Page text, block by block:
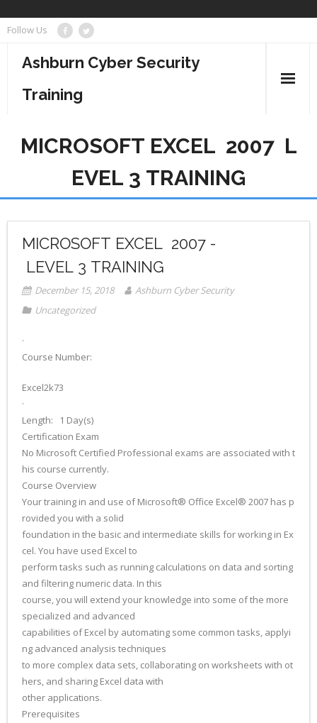
Skip
content
Follow Us
Ashburn Cyber Security
Training
Project Management
MICROSOFT EXCEL 2007 ­ L
EVEL 3 TRAINING
MICROSOFT EXCEL 2007 ­
LEVEL 3 TRAINING
December 15, 2018
Ashburn Cyber Security
Uncategorized
·
Course Number:
Excel2k73
·
Length: 1 Day(s)
Certification Exam
No Microsoft Certified Professional exams are associated with t
his course currently.
Course Overview
Your training in and use of Microsoft® Office Excel® 2007 has p
rovided you with a solid
foundation in the basic and intermediate skills for working in Ex
cel. You have used Excel to
perform tasks such as running calculations on data and sorting
and filtering numeric data. In this
course, you will extend your knowledge into some of the more
specialized and advanced
capabilities of Excel by automating some common tasks, applyi
ng advanced analysis techniques
to more complex data sets, collaborating on worksheets with ot
hers, and sharing Excel data with
other applications.
Prerequisites